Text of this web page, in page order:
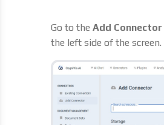
Go to the Add Connector
the left side of the screen.